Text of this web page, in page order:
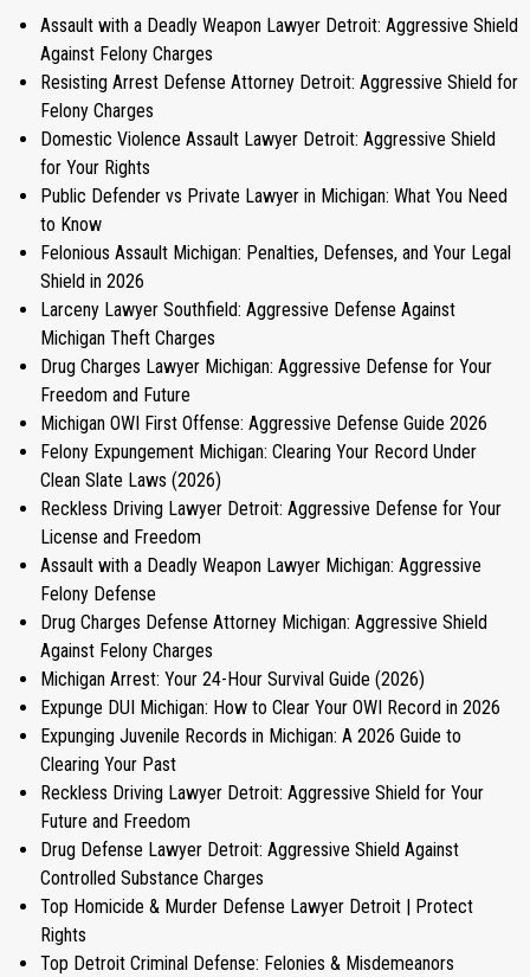
Assault with a Deadly Weapon Lawyer Detroit: Aggressive Shield
Against Felony Charges
Resisting Arrest Defense Attorney Detroit: Aggressive Shield for
Felony Charges
Domestic Violence Assault Lawyer Detroit: Aggressive Shield
for Your Rights
Public Defender vs Private Lawyer in Michigan: What You Need
to Know
Felonious Assault Michigan: Penalties, Defenses, and Your Legal
Shield in 2026
Larceny Lawyer Southfield: Aggressive Defense Against
Michigan Theft Charges
Drug Charges Lawyer Michigan: Aggressive Defense for Your
Freedom and Future
Michigan OWI First Offense: Aggressive Defense Guide 2026
Felony Expungement Michigan: Clearing Your Record Under
Clean Slate Laws (2026)
Reckless Driving Lawyer Detroit: Aggressive Defense for Your
License and Freedom
Assault with a Deadly Weapon Lawyer Michigan: Aggressive
Felony Defense
Drug Charges Defense Attorney Michigan: Aggressive Shield
Against Felony Charges
Michigan Arrest: Your 24-Hour Survival Guide (2026)
Expunge DUI Michigan: How to Clear Your OWI Record in 2026
Expunging Juvenile Records in Michigan: A 2026 Guide to
Clearing Your Past
Reckless Driving Lawyer Detroit: Aggressive Shield for Your
Future and Freedom
Drug Defense Lawyer Detroit: Aggressive Shield Against
Controlled Substance Charges
Top Homicide & Murder Defense Lawyer Detroit | Protect
Rights
Top Detroit Criminal Defense: Felonies & Misdemeanors